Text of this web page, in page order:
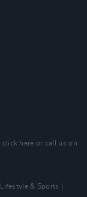
click here or call us on
Lifestyle & Sports